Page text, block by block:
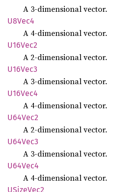
A 3-dimensional vector.
U8Vec4
A 4-dimensional vector.
U16Vec2
A 2-dimensional vector.
U16Vec3
A 3-dimensional vector.
U16Vec4
A 4-dimensional vector.
U64Vec2
A 2-dimensional vector.
U64Vec3
A 3-dimensional vector.
U64Vec4
A 4-dimensional vector.
USizeVec2